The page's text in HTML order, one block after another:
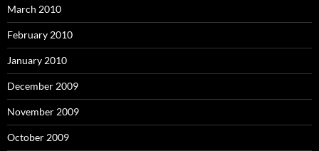
March 2010
February 2010
January 2010
December 2009
November 2009
October 2009